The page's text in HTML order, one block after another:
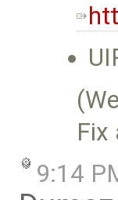
Fix
9:14